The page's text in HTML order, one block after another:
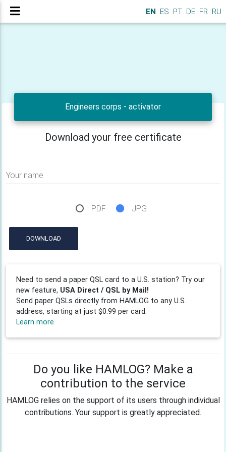
EN ES PT DE FR RU
Engineers corps - activator
Download your free certificate
Your name
PDF JPG
DOWNLOAD
Need to send a paper QSL card to a U.S. station? Try our
new feature, USA Direct / QSL by Mail!
Send paper QSLs directly from HAMLOG to any U.S.
address, starting at just $0.99 per card.
Learn more
Do you like HAMLOG? Make a
contribution to the service
HAMLOG relies on the support of its users through individual
contributions. Your support is greatly appreciated.